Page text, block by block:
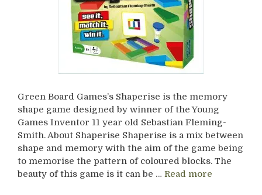
Green Board Games’s Shaperise is the memory
shape game designed by winner of the Young
Games Inventor 11 year old Sebastian Fleming-
Smith. About Shaperise Shaperise is a mix between
shape and memory with the aim of the game being
to memorise the pattern of coloured blocks. The
beauty of this game is it can be … Read more